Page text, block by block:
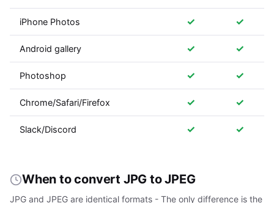
iPhone Photos ✓ ✓
Android gallery ✓ ✓
Photoshop ✓ ✓
Chrome/Safari/Firefox ✓ ✓
Slack/Discord ✓ ✓
When to convert JPG to JPEG
JPG and JPEG are identical formats - The only difference is the